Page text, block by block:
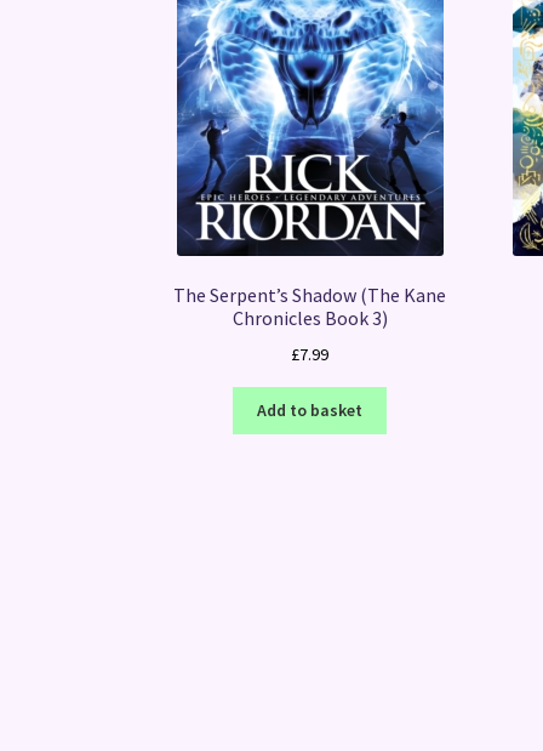
The Serpent’s Shadow (The Kane
Chronicles Book 3)
£7.99
Add to basket